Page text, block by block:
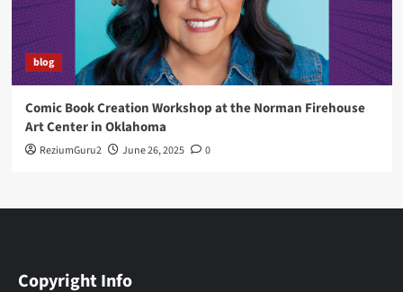
blog
Comic Book Creation Workshop at the Norman Firehouse
Art Center in Oklahoma
ReziumGuru2 June 26, 2025 0
Copyright Info